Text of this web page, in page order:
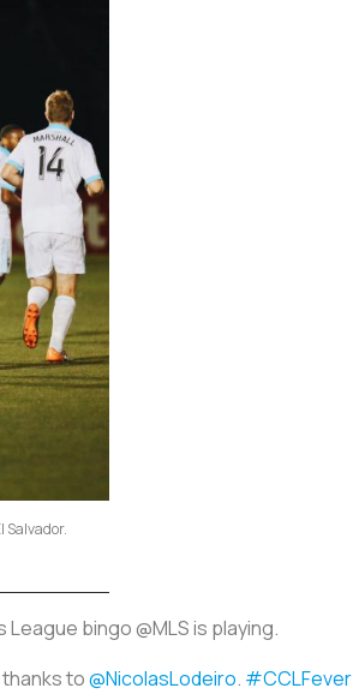
Salvador.
bingo @MLS is playing.
to@NicolasLodeiro. #CCLFever